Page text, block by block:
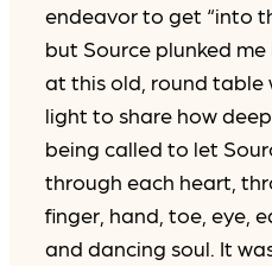
endeavor to get “into
but Source plunked me
at this old, round table
light to share how
being called to let
through each heart,
finger, hand, toe, eye,
and dancing soul. It